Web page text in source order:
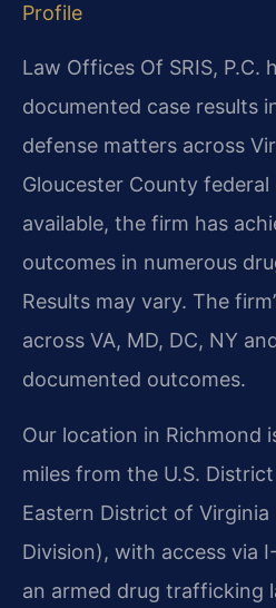
Profile
Law Offices Of SRIS, P.C.
documented case results
defense matters across
Gloucester County
available, the firm has
outcomes in numerous
Results may vary. The
across VA, MD, DC, NY
documented outcomes.
Our location in Richmond
miles from the U.S.
Eastern District of
Division), with access via
an armed drug trafficking